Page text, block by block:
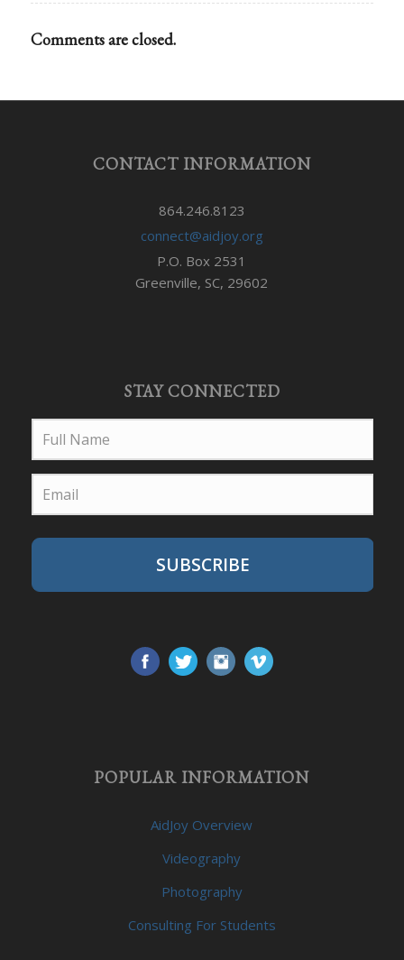
Comments are closed.
CONTACT INFORMATION
864.246.8123
connect@aidjoy.org
P.O. Box 2531
Greenville, SC, 29602
STAY CONNECTED
SUBSCRIBE
POPULAR INFORMATION
AidJoy Overview
Videography
Photography
Consulting For Students